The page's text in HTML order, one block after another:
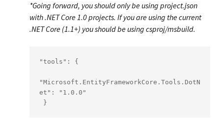
*Going forward, you should only be using project.json
with .NET Core 1.0 projects. If you are using the current
.NET Core (1.1+) you should be using csproj/msbuild.
"tools": {
"Microsoft.EntityFrameworkCore.Tools.DotN
et": "1.0.0"